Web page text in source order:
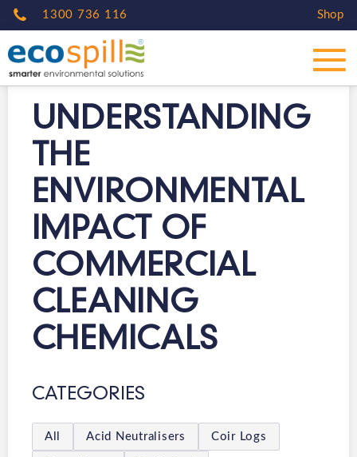
1300 736 116 Shop
UNDERSTANDING
THE
ENVIRONMENTAL
IMPACT OF
COMMERCIAL
CLEANING
CHEMICALS
CATEGORIES
All Acid Neutralisers Coir Logs